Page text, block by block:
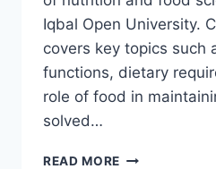
Iqbal Open University.
covers key topics such
functions, dietary
role of food in
solved…
READ MORE